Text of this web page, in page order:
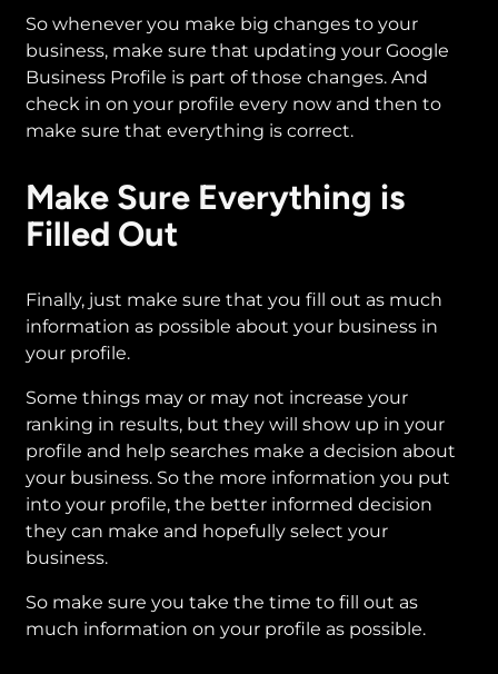
So whenever you make big changes to your
business, make sure that updating your Google
Business Profile is part of those changes. And
check in on your profile every now and then to
make sure that everything is correct.
Make Sure Everything is
Filled Out
Finally, just make sure that you fill out as much
information as possible about your business in
your profile.
Some things may or may not increase your
ranking in results, but they will show up in your
profile and help searches make a decision about
your business. So the more information you put
into your profile, the better informed decision
they can make and hopefully select your
business.
So make sure you take the time to fill out as
much information on your profile as possible.